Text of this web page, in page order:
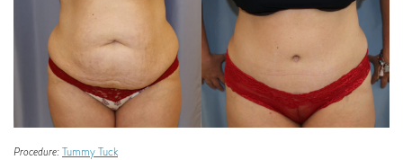
Procedure:Tummy Tuck